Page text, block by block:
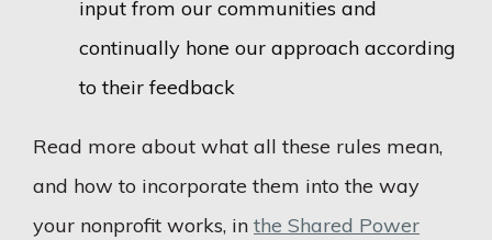
input from our communities and
continually hone our approach according
to their feedback
Read more about what all these rules mean,
and how to incorporate them into the way
your nonprofit works, in the Shared Power